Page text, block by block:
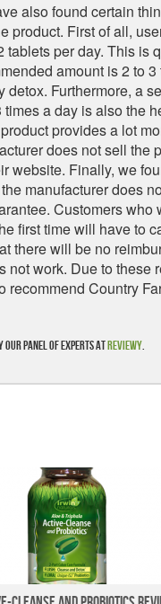
also found certain
product. First of all,
tablets per day. This is
amount is 2 to
detox. Furthermore, a
times a day is also the
provides a lot
does not sell the
website. Finally, we
manufacturer does
Customers who
first time will have to
there will be no
not work. Due to these
recommend Country
our panel of experts atReviewy.